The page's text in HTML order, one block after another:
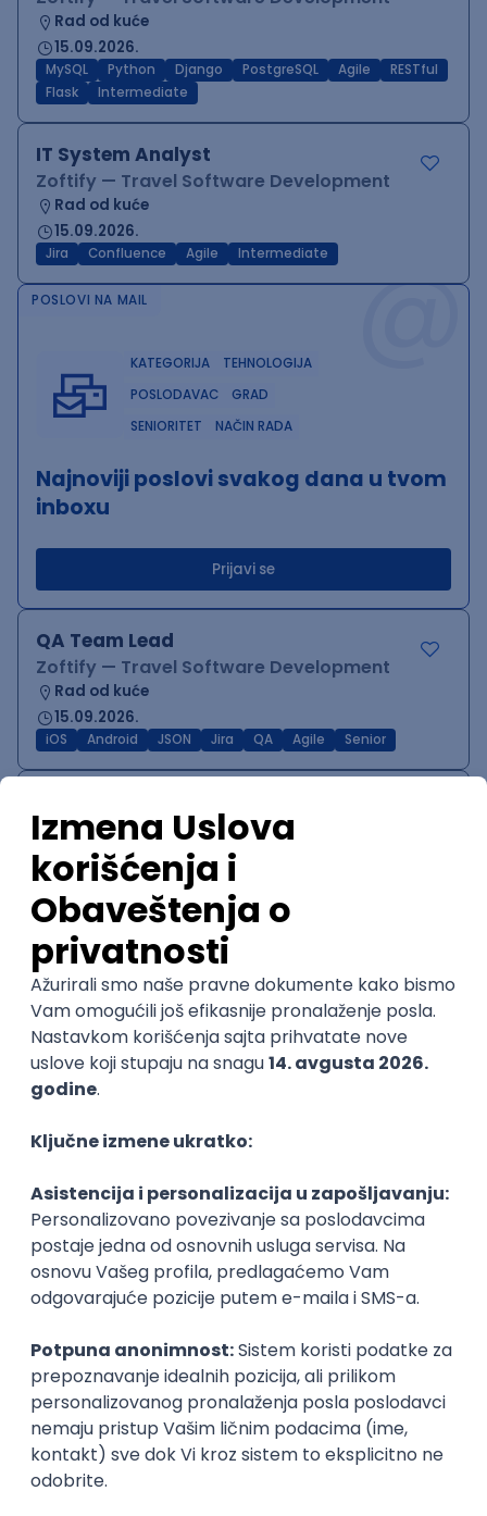
Rad od kuće
15.09.2026.
MySQL Python Django PostgreSQL Agile
RESTful
Flask
Intermediate
IT System Analyst
Zoftify — Travel Software Development
Rad od kuće
15.09.2026.
Jira Confluence Agile Intermediate @
POSLOVI NA MAIL
KATEGORIJA
TEHNOLOGIJA
POSLODAVAC
GRAD
SENIORITET
NAČIN RADA
Najnoviji poslovi svakog dana u tvom
inboxu
Prijavi se
QA Team Lead
Zoftify — Travel Software Development
Rad od kuće
15.09.2026.
iOS Android JSON Jira QA Agile Senior
Zoftify — Travel Software Development
Rad od kuće
15.09.2026.
PHP JavaScript CSS HTML REST
Agile
Figma SEO Intermediate
Backend Developer (Node) Part-time
Zoftify — Travel Software Development
Rad od kuće
15.09.2026.
SQL Node.js
Zoftify — Travel Software Development
Rad od kuće
15.09.2026.
PostgreSQL Agile Figma Intermediate
Zoftify — Travel Software Development
Rad od kuće
15.09.2026.
Senior Software Engineer (Go)
Xsolla